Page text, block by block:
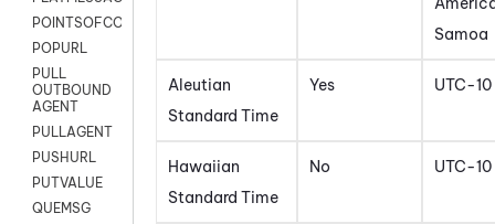
POINTSOFCONTACTLIST
POPURL
PULL
OUTBOUND
AGENT
PULLAGENT
PUSHURL
PUTVALUE
QUEMSG
Samoa
Aleutian
Standard Time
Yes UTC-10
Hawaiian
Standard Time
No UTC-10